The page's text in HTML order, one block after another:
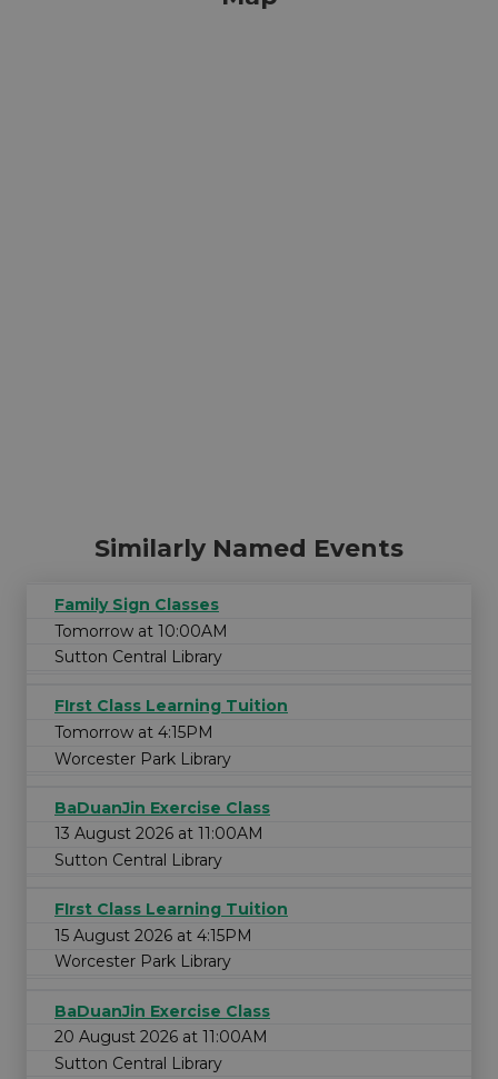
Similarly Named Events
Family Sign Classes
Tomorrow at 10:00AM
Sutton Central Library
FIrst Class Learning Tuition
Tomorrow at 4:15PM
Worcester Park Library
BaDuanJin Exercise Class
13 August 2026 at 11:00AM
Sutton Central Library
FIrst Class Learning Tuition
15 August 2026 at 4:15PM
Worcester Park Library
BaDuanJin Exercise Class
20 August 2026 at 11:00AM
Sutton Central Library